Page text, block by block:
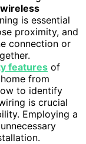
wireless
is essential
proximity, and
connection or
features of
from
to identify
is crucial
Employing a